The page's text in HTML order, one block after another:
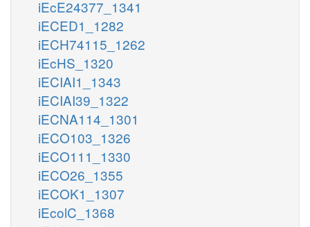
iEcE24377_1341
iECED1_1282
iECH74115_1262
iEcHS_1320
iECIAI1_1343
iECIAI39_1322
iECNA114_1301
iECO103_1326
iECO111_1330
iECO26_1355
iECOK1_1307
iEcolC_1368